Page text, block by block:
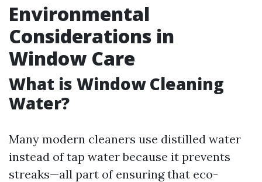
Environmental
Considerations in
Window Care
What is Window Cleaning
Water?
Many modern cleaners use distilled water
instead of tap water because it prevents
streaks—all part of ensuring that eco-